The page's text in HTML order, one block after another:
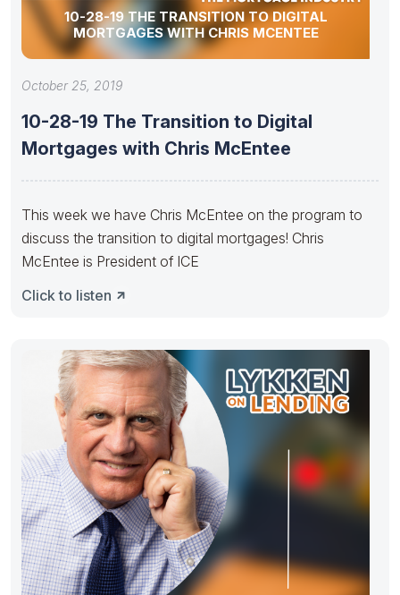
10-28-19 THE TRANSITION TO DIGITAL
MORTGAGES WITH CHRIS MCENTEE
October 25, 2019
10-28-19 The Transition to Digital
Mortgages with Chris McEntee
This week we have Chris McEntee on the program to
discuss the transition to digital mortgages! Chris
McEntee is President of ICE
Click to listen